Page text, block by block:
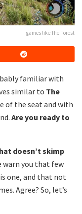
games like The Forest
familiar with
similar to The
of the seat and with
Are you ready to
doesn’t skimp
warn you that few
one, and that not
Agree? So, let’s